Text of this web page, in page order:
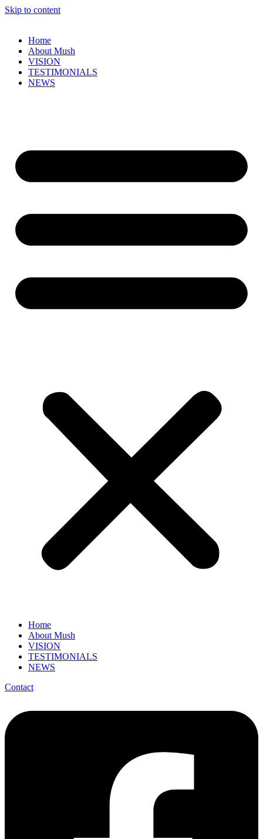
Skip to content
Home
About Mush
VISION
TESTIMONIALS
NEWS
Home
About Mush
VISION
TESTIMONIALS
NEWS
Contact